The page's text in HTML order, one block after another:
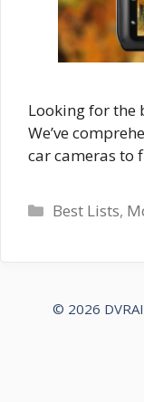
Looking for the
We’ve
car cameras to
Categories
Best Lists,
© 2026